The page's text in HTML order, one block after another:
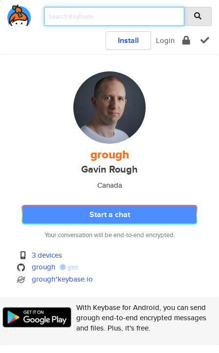
Install Login
grough
Gavin Rough
Canada
Start a chat
Your conversation will be end-to-end encrypted.
3 devices
grough
gist
grough*keybase.io
With Keybase for Android, you can send
grough end-to-end encrypted messages
and files. Plus, it's free.